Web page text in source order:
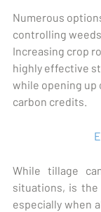
Numerous
controlling
Increasing crop
highly effective
while opening
carbon credits.
While tillage
situations, is the
especially when